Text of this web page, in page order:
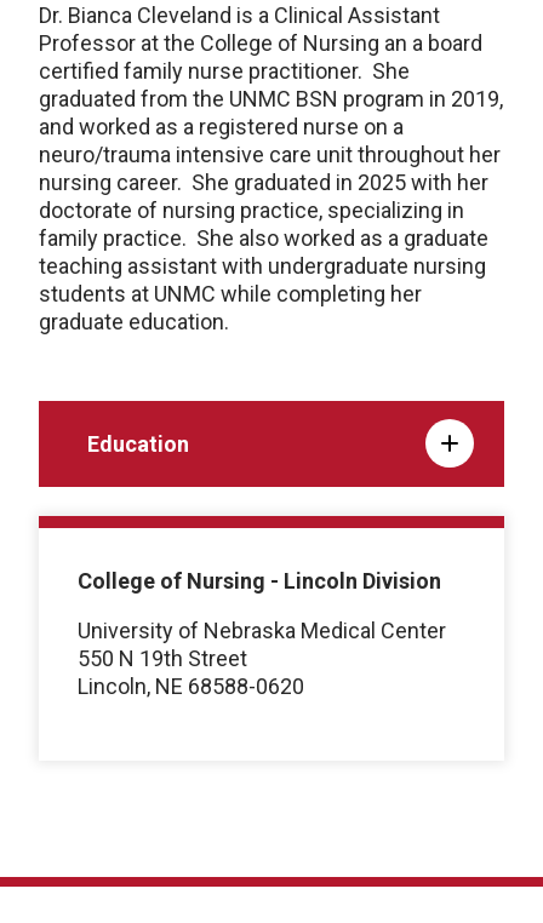
Dr. Bianca Cleveland is a Clinical Assistant
Professor at the College of Nursing an a board
certified family nurse practitioner. She
graduated from the UNMC BSN program in 2019,
and worked as a registered nurse on a
neuro/trauma intensive care unit throughout her
nursing career. She graduated in 2025 with her
doctorate of nursing practice, specializing in
family practice. She also worked as a graduate
teaching assistant with undergraduate nursing
students at UNMC while completing her
graduate education.
Education
College of Nursing - Lincoln Division
University of Nebraska Medical Center
550 N 19th Street
Lincoln, NE 68588-0620